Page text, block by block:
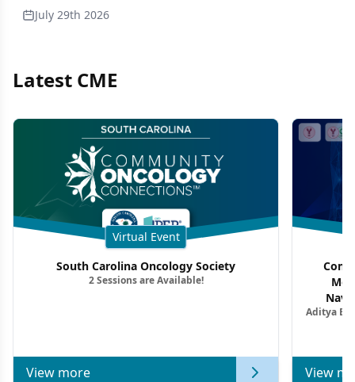
July 29th 2026
Latest CME
Virtual Event
South Carolina Oncology Society
2 Sessions are Available!
View more
Aditya
View